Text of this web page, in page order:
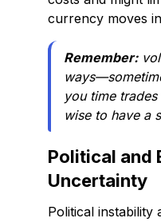
currency moves
Remember:
you time
wise to have a
Political and
Uncertainty
Political instability